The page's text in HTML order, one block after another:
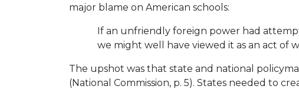
major blame on American schools:
If an unfriendly foreign power had
we might well have viewed it as an act of
The upshot was that state and national
(National Commission, p. 5). States needed to